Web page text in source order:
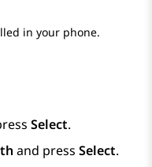
in your phone.
Select.
and press Select.